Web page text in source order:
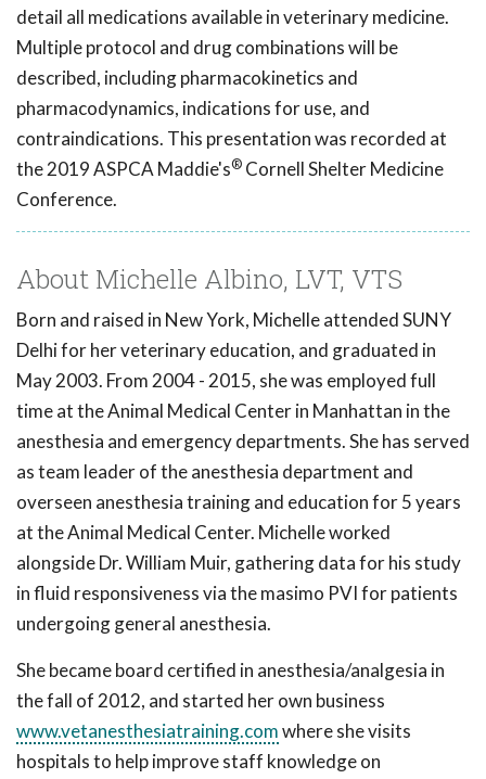
detail all medications available in veterinary medicine.
Multiple protocol and drug combinations will be
described, including pharmacokinetics and
pharmacodynamics, indications for use, and
contraindications. This presentation was recorded at
the 2019 ASPCA Maddie's® Cornell Shelter Medicine
Conference.
About Michelle Albino, LVT, VTS
Born and raised in New York, Michelle attended SUNY
Delhi for her veterinary education, and graduated in
May 2003. From 2004 - 2015, she was employed full
time at the Animal Medical Center in Manhattan in the
anesthesia and emergency departments. She has served
as team leader of the anesthesia department and
overseen anesthesia training and education for 5 years
at the Animal Medical Center. Michelle worked
alongside Dr. William Muir, gathering data for his study
in fluid responsiveness via the masimo PVI for patients
undergoing general anesthesia.
She became board certified in anesthesia/analgesia in
the fall of 2012, and started her own business
www.vetanesthesiatraining.comwhere she visits
hospitals to help improve staff knowledge on